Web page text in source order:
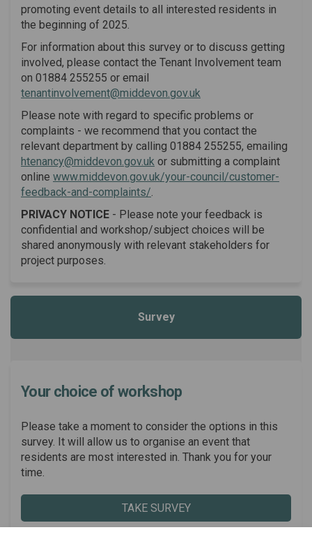
promoting event details to all interested residents in
the beginning of 2025.
For information about this survey or to discuss getting
involved, please contact the Tenant Involvement team
on 01884 255255 or email
tenantinvolvement@middevon.gov.uk
Please note with regard to specific problems or
complaints - we recommend that you contact the
relevant department by calling 01884 255255, emailing
htenancy@middevon.gov.uk (External link)
or submitting a complaint
online www.middevon.gov.uk/your-council/customer-
feedback-and-complaints/.
P RIVACY NOTICE - Please note your feedback is
confidential and workshop/subject choices will be
shared anonymously with relevant stakeholders for
project purposes.
Survey
Your choice of workshop
Please take a moment to consider the options in this
survey. It will allow us to organise an event that
residents are most interested in. Thank you for your
time.
TAKE SURVEY